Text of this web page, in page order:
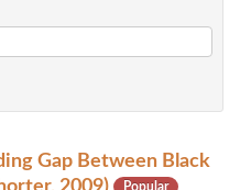
Gap Between Black
Popular